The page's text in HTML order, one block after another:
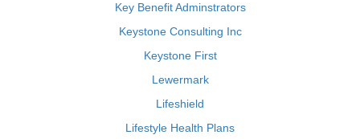
Key Benefit Adminstrators
Keystone Consulting Inc
Keystone First
Lewermark
Lifeshield
Lifestyle Health Plans